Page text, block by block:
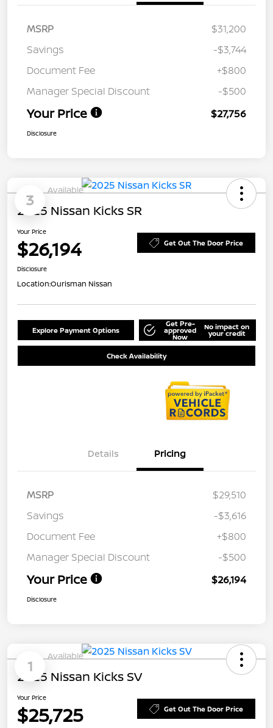
MSRP
$31,200
Savings
-$3,744
Document Fee
+$800
Manager Special Discount
-$500
Your Price $27,756
Disclosure
3
Available
2025 Nissan Kicks SR
Your Price
$26,194 Get Out The Door Price
Disclosure
Location:Ourisman Nissan
Explore Payment Options
Get Pre-
approved
Now
No impact on
your credit
Check Availability
Details Pricing
MSRP
$29,510
Savings
-$3,616
Document Fee
+$800
Manager Special Discount
-$500
Your Price $26,194
Disclosure
1
Available
2025 Nissan Kicks SV
Your Price
$25,725 Get Out The Door Price